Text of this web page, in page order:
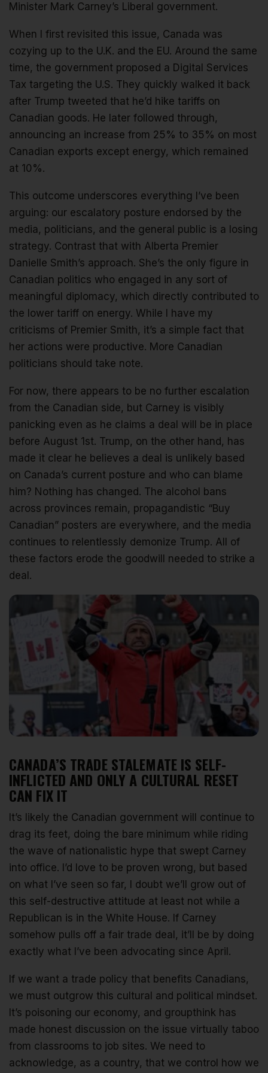
Minister Mark Carney’s Liberal government.
When I first revisited this issue, Canada was
cozying up to the U.K. and the EU. Around the same
time, the government proposed a Digital Services
Tax targeting the U.S. They quickly walked it back
after Trump tweeted that he’d hike tariffs on
Canadian goods. He later followed through,
announcing an increase from 25% to 35% on most
Canadian exports except energy, which remained
at 10%.
This outcome underscores everything I’ve been
arguing: our escalatory posture endorsed by the
media, politicians, and the general public is a losing
strategy. Contrast that with Alberta Premier
Danielle Smith’s approach. She’s the only figure in
Canadian politics who engaged in any sort of
meaningful diplomacy, which directly contributed to
the lower tariff on energy. While I have my
criticisms of Premier Smith, it’s a simple fact that
her actions were productive. More Canadian
politicians should take note.
For now, there appears to be no further escalation
from the Canadian side, but Carney is visibly
panicking even as he claims a deal will be in place
before August 1st. Trump, on the other hand, has
made it clear he believes a deal is unlikely based
on Canada’s current posture and who can blame
him? Nothing has changed. The alcohol bans
across provinces remain, propagandistic “Buy
Canadian” posters are everywhere, and the media
continues to relentlessly demonize Trump. All of
these factors erode the goodwill needed to strike a
deal.
CANADA’S TRADE STALEMATE IS SELF-
INFLICTED AND ONLY A CULTURAL RESET
CAN FIX IT
It’s likely the Canadian government will continue to
drag its feet, doing the bare minimum while riding
the wave of nationalistic hype that swept Carney
into office. I’d love to be proven wrong, but based
on what I’ve seen so far, I doubt we’ll grow out of
this self-destructive attitude at least not while a
Republican is in the White House. If Carney
somehow pulls off a fair trade deal, it’ll be by doing
exactly what I’ve been advocating since April.
If we want a trade policy that benefits Canadians,
we must outgrow this cultural and political mindset.
It’s poisoning our economy, and groupthink has
made honest discussion on the issue virtually taboo
from classrooms to job sites. We need to
acknowledge, as a country, that we control how we